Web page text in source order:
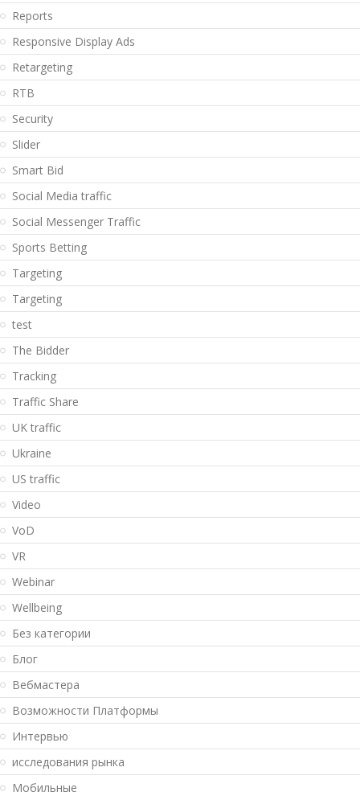
Reports
Responsive Display Ads
Retargeting
RTB
Security
Slider
Smart Bid
Social Media traffic
Social Messenger Traffic
Sports Betting
Targeting
Targeting
test
The Bidder
Tracking
Traffic Share
UK traffic
Ukraine
US traffic
Video
VoD
VR
Webinar
Wellbeing
Без категории
Блог
Вебмастера
Возможности Платформы
Интервью
исследования рынка
Мобильные